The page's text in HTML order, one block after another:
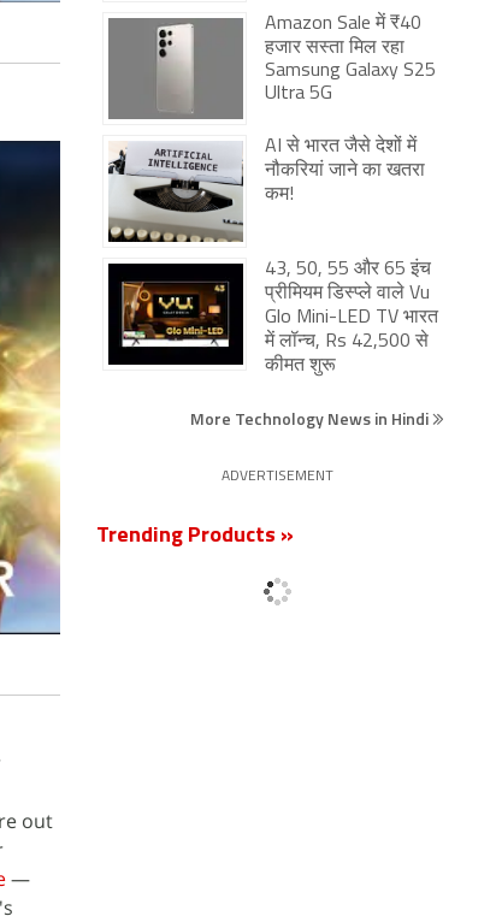
out
—
Amazon Sale में ₹40
हजार सस्ता मिल रहा
Samsung Galaxy S25
Ultra 5G
AI से भारत जैसे देशों में
नौकरियां जाने का खतरा
कम!
43, 50, 55 और 65 इंच
प्रीमियम डिस्प्ले वाले Vu
Glo Mini-LED TV भारत
में लॉन्च, Rs 42,500 से
कीमत शुरू
More Technology News in Hindi
ADVERTISEMENT
Trending Products »